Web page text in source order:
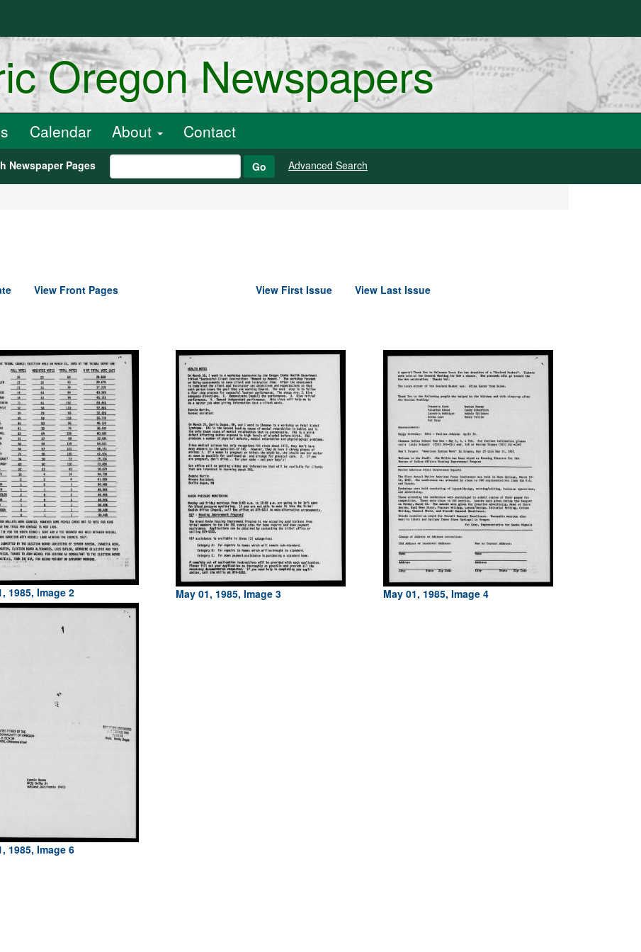
Oregon Newspapers
Calendar About Contact
Newspaper Pages Go Advanced Search
View Front Pages View First Issue View Last Issue
1985, Image 2 May 01, 1985, Image 3 May 01, 1985, Image 4
1985, Image 6